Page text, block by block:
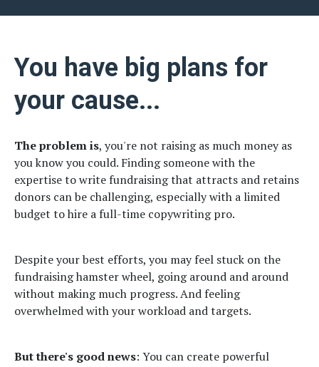
You have big plans for
your cause...
The problem is, you're not raising as much money as
you know you could. Finding someone with the
expertise to write fundraising that attracts and retains
donors can be challenging, especially with a limited
budget to hire a full-time copywriting pro.
Despite your best efforts, you may feel stuck on the
fundraising hamster wheel, going around and around
without making much progress. And feeling
overwhelmed with your workload and targets.
But there's good news: You can create powerful